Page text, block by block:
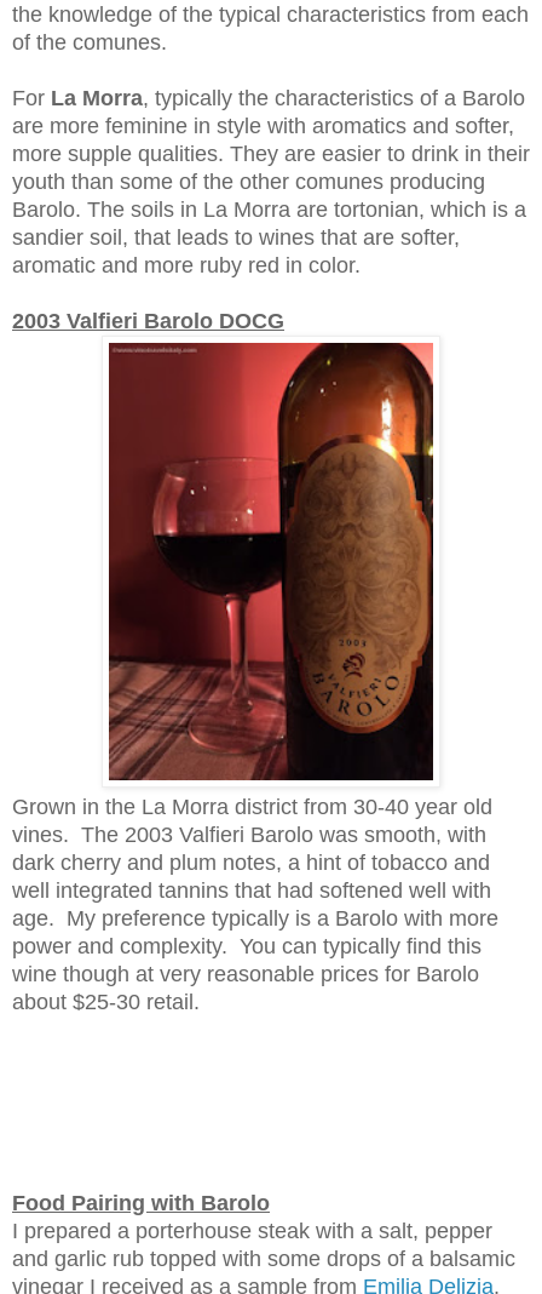
the knowledge of the typical characteristics from each
of the comunes.
For La Morra, typically the characteristics of a Barolo
are more feminine in style with aromatics and softer,
more supple qualities. They are easier to drink in their
youth than some of the other comunes producing
Barolo. The soils in La Morra are tortonian, which is a
sandier soil, that leads to wines that are softer,
aromatic and more ruby red in color.
2003 Valfieri Barolo DOCG
Grown in the La Morra district from 30-40 year old
vines. The 2003 Valfieri Barolo was smooth, with
dark cherry and plum notes, a hint of tobacco and
well integrated tannins that had softened well with
age. My preference typically is a Barolo with more
power and complexity. You can typically find this
wine though at very reasonable prices for Barolo
about $25-30 retail.
Food Pairing with Barolo
I prepared a porterhouse steak with a salt, pepper
and garlic rub topped with some drops of a balsamic
vinegar I received as a sample from Emilia Delizia.